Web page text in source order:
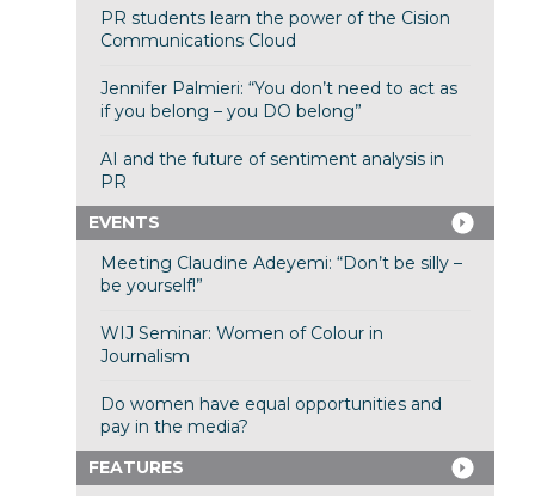
PR students learn the power of the Cision
Communications Cloud
Jennifer Palmieri: “You don’t need to act as
if you belong – you DO belong”
AI and the future of sentiment analysis in
PR
EVENTS
Meeting Claudine Adeyemi: “Don’t be silly –
be yourself!”
WIJ Seminar: Women of Colour in
Journalism
Do women have equal opportunities and
pay in the media?
FEATURES